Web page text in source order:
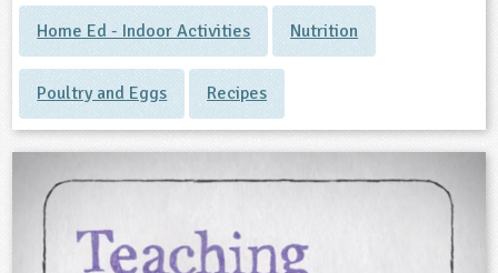
Home Ed - Indoor Activities Nutrition
Poultry and Eggs Recipes